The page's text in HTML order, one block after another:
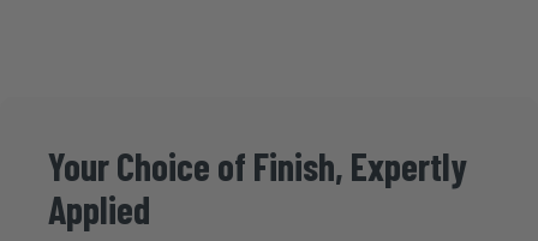
YourChoice of Finish, Expertly
Applied